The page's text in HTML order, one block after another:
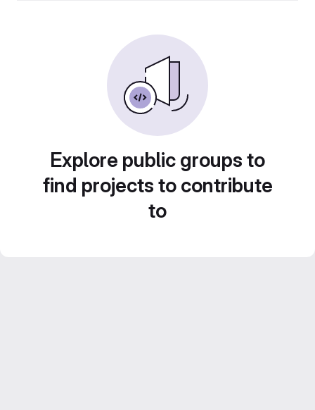
Explore public groups to
find projects to contribute
to